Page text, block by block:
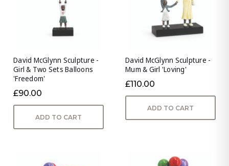
David McGlynn Sculpture -
Girl & Two Sets Balloons
'Freedom'
£90.00
ADD TO CART
David McGlynn Sculpture -
Mum & Girl 'Loving'
£110.00
ADD TO CART